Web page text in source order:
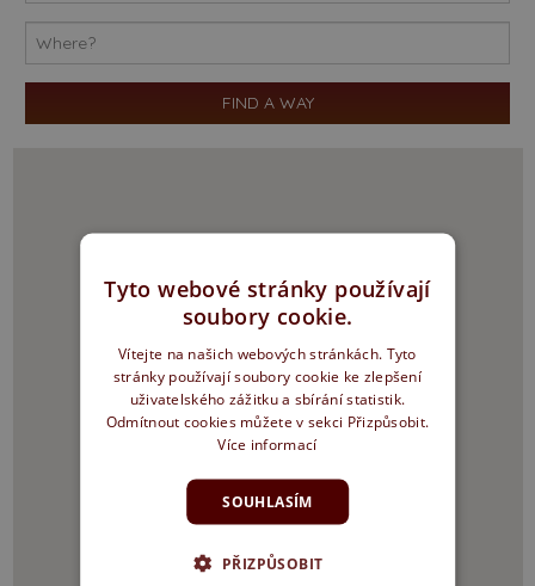
Tyto webové stránky používají
soubory cookie.
Vítejte na našich webových stránkách. Tyto
stránky používají soubory cookie ke zlepšení
uživatelského zážitku a sbírání statistik.
Odmítnout cookies můžete v sekci Přizpůsobit.
Více informací
SOUHLASÍM
PŘIZPŮSOBIT